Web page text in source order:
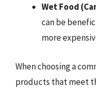
Wet Food
can be
more
When choosing a
products that meet